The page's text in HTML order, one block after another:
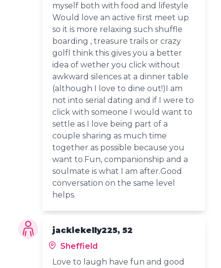
myself both with food and lifestyle
Would love an active first meet up
so it is more relaxing such shuffle
boarding , treasure trails or crazy
golfI think this gives you a better
idea of wether you click without
awkward silences at a dinner table
(although I love to dine out!)I am
not into serial dating and if I were to
click with someone I would want to
settle as I love being part of a
couple sharing as much time
together as possible because you
want to.Fun, companionship and a
soulmate is what I am after.Good
conversation on the same level
helps.
jackiekelly225, 52
Sheffield
Love to laugh have fun and good